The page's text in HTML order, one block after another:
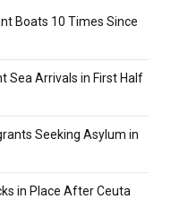
Boats 10 Times Since
Sea Arrivals in First Half
Seeking Asylum in
in Place After Ceuta